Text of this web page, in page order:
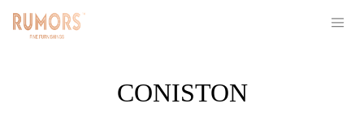
CONISTON